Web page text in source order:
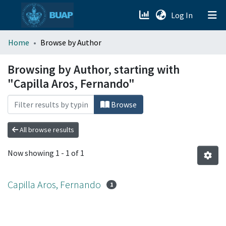
Log In (current)
menu.section.about_menu
All of DSpace
Home Browse by Author
Browsing by Author, starting with
"Capilla Aros, Fernando"
Browse
All browse results
Now showing 1 - 1 of 1
Capilla Aros, Fernando 1